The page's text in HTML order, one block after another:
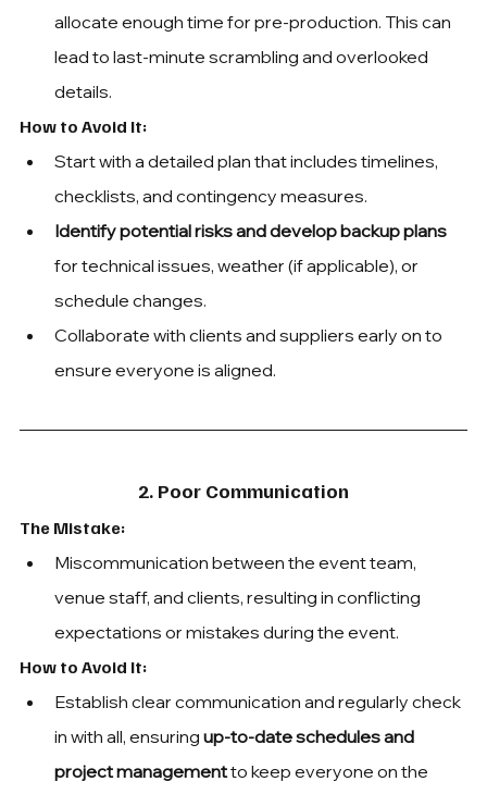
allocate enough time for pre-production. This can
lead to last-minute scrambling and overlooked
details.
How to Avoid It:
Start with a detailed plan that includes timelines,
checklists, and contingency measures.
Identify potential risks and develop backup plans
for technical issues, weather (if applicable), or
schedule changes.
Collaborate with clients and suppliers early on to
ensure everyone is aligned.
2. Poor Communication
The Mistake:
Miscommunication between the event team,
venue staff, and clients, resulting in conflicting
expectations or mistakes during the event.
How to Avoid It:
Establish clear communication and regularly check
in with all, ensuring up-to-date schedules and
project management to keep everyone on the